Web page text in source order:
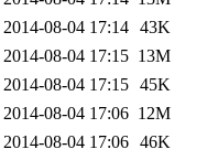
2014-08-04 17:14 43K
2014-08-04 17:15 13M
2014-08-04 17:15 45K
2014-08-04 17:06 12M
2014-08-04 17:06 46K